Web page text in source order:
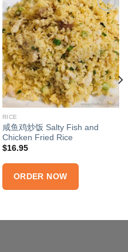
Add to
wishlist
RICE
咸鱼鸡炒饭 Salty Fish and
Chicken Fried Rice
$16.95
ORDER NOW